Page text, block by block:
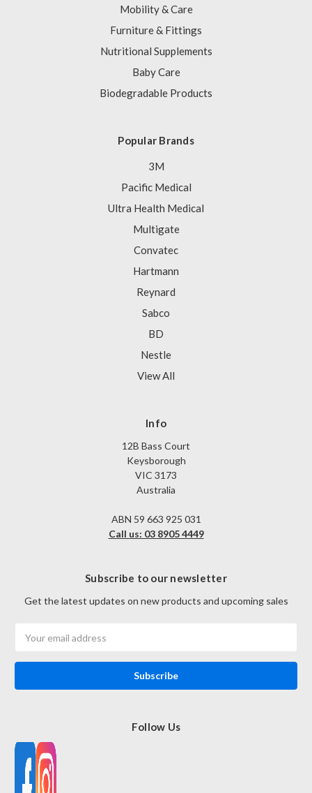
Mobility & Care
Furniture & Fittings
Nutritional Supplements
Baby Care
Biodegradable Products
Popular Brands
3M
Pacific Medical
Ultra Health Medical
Multigate
Convatec
Hartmann
Reynard
Sabco
BD
Nestle
View All
Info
12B Bass Court
Keysborough
VIC 3173
Australia
ABN 59 663 925 031
Call us: 03 8905 4449
Subscribe to our newsletter
Get the latest updates on new products and upcoming sales
Address
Follow Us